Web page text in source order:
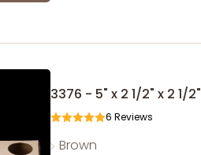
3376 - 5" x 2 1/2" x 2 1/2"
6 Reviews
Brown